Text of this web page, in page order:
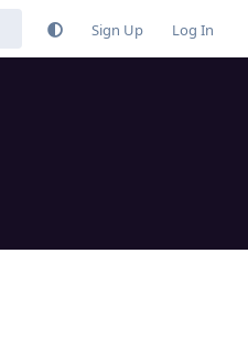
Sign Up Log In